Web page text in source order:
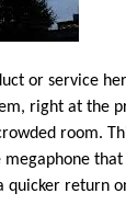
or service
right at the
room.
return